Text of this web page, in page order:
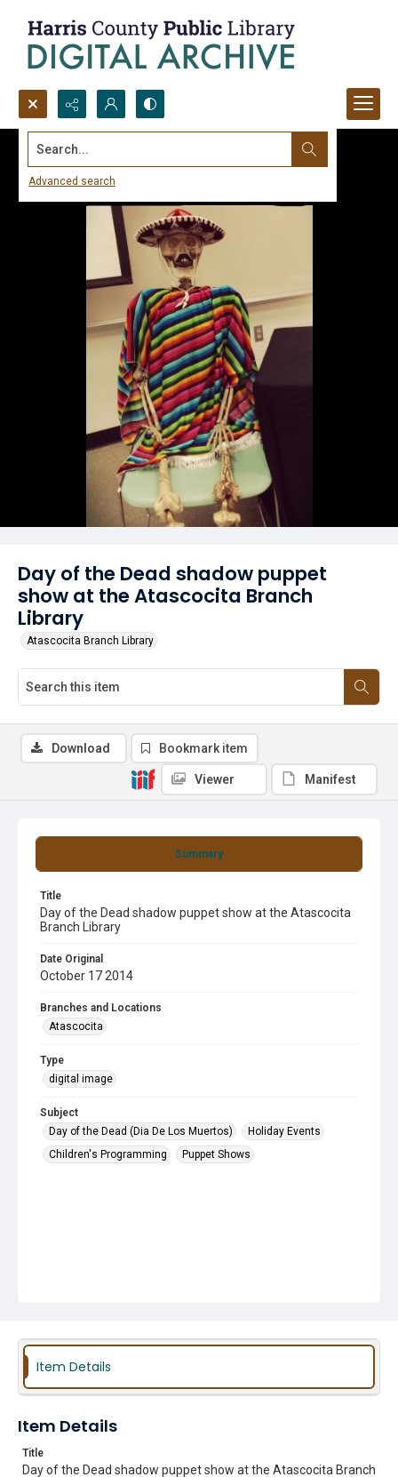
Search...
Advanced search
Day of the Dead shadow puppet
show at the Atascocita Branch
Library
Atascocita Branch Library
Summary
Title
Day of the Dead shadow puppet show at the Atascocita
Branch Library
Date Original
October 17 2014
Branches and Locations
Atascocita
Type
digital image
Subject
Day of the Dead (Dia De Los Muertos)
Holiday Events
Children's Programming
Puppet Shows
Download Bookmark item
Viewer Manifest
Item Details
Item Details
Title
Day of the Dead shadow puppet show at the Atascocita Branch